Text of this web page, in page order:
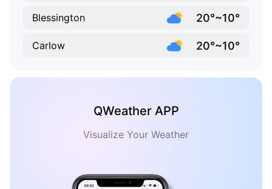
Blessington 20°~10°
Carlow 20°~10°
QWeather APP
Visualize Your Weather